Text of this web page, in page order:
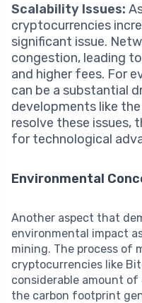
Scalability Issues:
cryptocurrencies
significant issue.
congestion, leading
and higher fees. For
can be a substantial
developments like
resolve these issues,
for technological
Environmental
Another aspect that
environmental impact
mining. The process of
cryptocurrencies like
considerable amount
the carbon footprint